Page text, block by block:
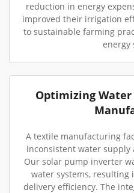
reduction in energy
improved their irrigation
to sustainable farming
energy
Optimizing
A textile manufacturing
inconsistent water supply
Our solar pump inverter
water systems, resulting
delivery efficiency. The